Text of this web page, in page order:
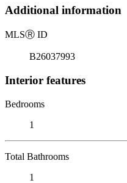
Additional information
MLSⓇ ID
B26037993
Interior features
Bedrooms
1
Total Bathrooms
1